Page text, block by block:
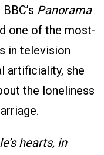
Panorama
one of the most-
in television
artificiality, she
the loneliness
hearts, in